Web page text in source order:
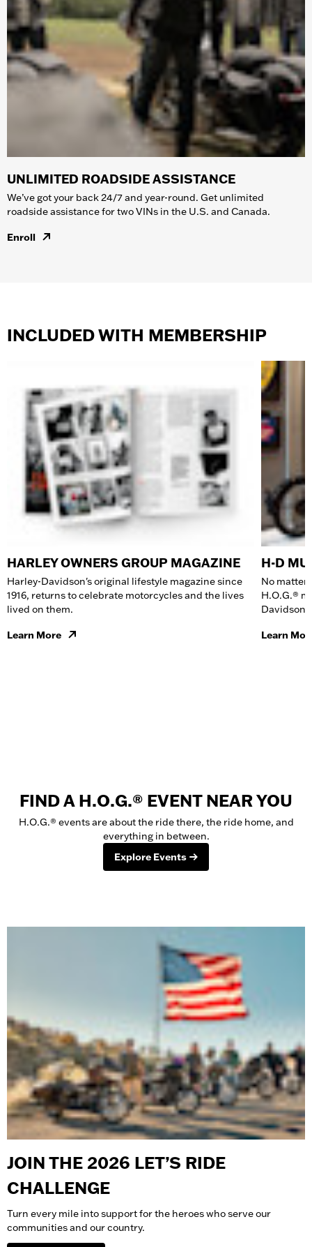
UNLIMITED ROADSIDE ASSISTANCE
We’ve got your back 24/7 and year-round. Get unlimited
roadside assistance for two VINs in the U.S. and Canada.
Enroll
INCLUDED WITH MEMBERSHIP
HARLEY OWNERS GROUP MAGAZINE
Harley-Davidson's original lifestyle magazine since
1916, returns to celebrate motorcycles and the lives
lived on them.
Learn More
H-D
No matter
H.O.G.®
Davidson
Learn
FIND A H.O.G.® EVENT NEAR YOU
H.O.G.® events are about the ride there, the ride home, and
everything in between.
Explore Events
JOIN THE 2026 LET’S RIDE
CHALLENGE
Turn every mile into support for the heroes who serve our
communities and our country.